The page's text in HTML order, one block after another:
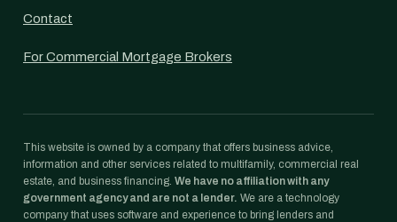
Contact
For Commercial Mortgage Brokers
This website is owned by a company that offers business advice,
information and other services related to multifamily, commercial real
estate, and business financing. We have no affiliation with any
government agency and are not a lender. We are a technology
company that uses software and experience to bring lenders and